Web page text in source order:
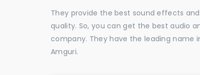
They provide the best sound effects
quality. So, you can get the best audio
company. They have the leading
Amguri.